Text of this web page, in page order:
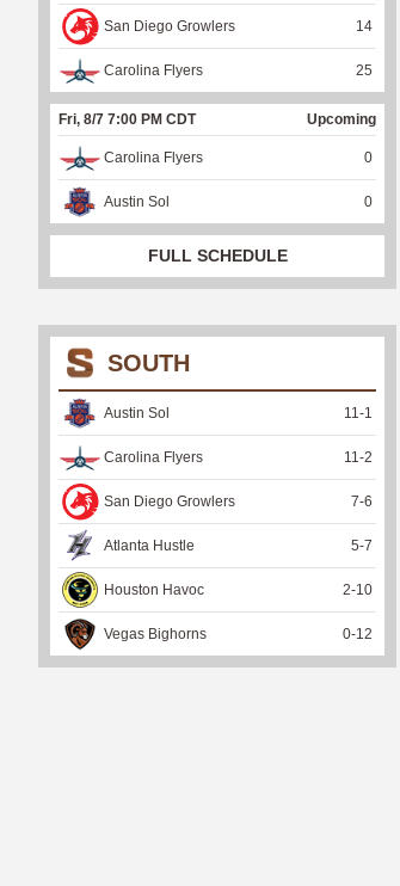
San Diego Growlers 14
Carolina Flyers 25
Fri, 8/7 7:00 PM CDT Upcoming
Carolina Flyers 0
Austin Sol 0
FULL SCHEDULE
SOUTH
Austin Sol 11-1
Carolina Flyers 11-2
San Diego Growlers 7-6
Atlanta Hustle 5-7
Houston Havoc 2-10
Vegas Bighorns 0-12